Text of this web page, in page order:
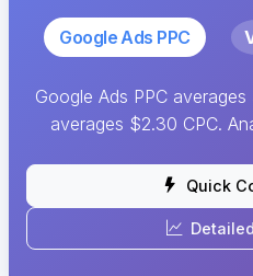
Google Ads PPC
Google Ads PPC
averages $2.30 CPC.
Quick